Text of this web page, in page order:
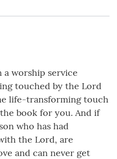
a worship service
touched by the Lord
life-transforming touch
book for you. And if
who has had
the Lord, are
and can never get